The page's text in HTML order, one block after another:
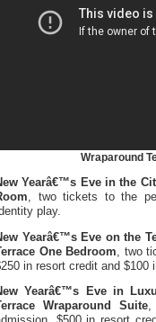
Wraparound
Yearâ€™s Eve in the
, two tickets to the
play.
Yearâ€™s Eve on the
One Bedroom , two
in resort credit and $100
Yearâ€™s Eve in
Wraparound Suite,